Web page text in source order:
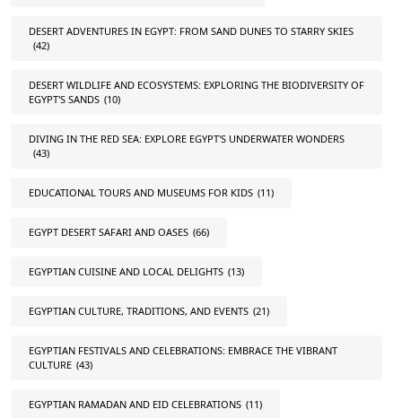
DESERT ADVENTURES IN EGYPT: FROM SAND DUNES TO STARRY SKIES
(42)
DESERT WILDLIFE AND ECOSYSTEMS: EXPLORING THE BIODIVERSITY OF
EGYPT'S SANDS (10)
DIVING IN THE RED SEA: EXPLORE EGYPT'S UNDERWATER WONDERS
(43)
EDUCATIONAL TOURS AND MUSEUMS FOR KIDS (11)
EGYPT DESERT SAFARI AND OASES (66)
EGYPTIAN CUISINE AND LOCAL DELIGHTS (13)
EGYPTIAN CULTURE, TRADITIONS, AND EVENTS (21)
EGYPTIAN FESTIVALS AND CELEBRATIONS: EMBRACE THE VIBRANT
CULTURE (43)
EGYPTIAN RAMADAN AND EID CELEBRATIONS (11)